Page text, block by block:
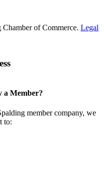
of Commerce. Legal
a Member?
member company, we
to: